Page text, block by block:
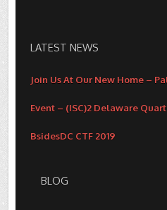
LATEST NEWS
Join Us At Our New Home –
Event – (ISC)2 Delaware
BsidesDC CTF 2019
BLOG